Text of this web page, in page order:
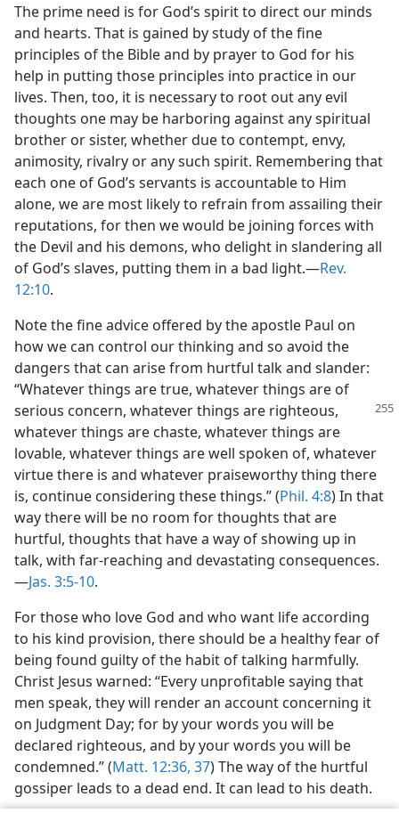
The prime need is for God’s spirit to direct our minds
and hearts. That is gained by study of the fine
principles of the Bible and by prayer to God for his
help in putting those principles into practice in our
lives. Then, too, it is necessary to root out any evil
thoughts one may be harboring against any spiritual
brother or sister, whether due to contempt, envy,
animosity, rivalry or any such spirit. Remembering that
each one of God’s servants is accountable to Him
alone, we are most likely to refrain from assailing their
reputations, for then we would be joining forces with
the Devil and his demons, who delight in slandering all
of God’s slaves, putting them in a bad light.​—Rev.
12:10.
Note the fine advice offered by the apostle Paul on
how we can control our thinking and so avoid the
dangers that can arise from hurtful talk and slander:
“Whatever things are true, whatever things are of
serious concern, whatever things are righteous,
whatever things are chaste, whatever things are
lovable, whatever things are well spoken of, whatever
virtue there is and whatever praiseworthy thing there
is, continue considering these things.” (Phil. 4:8) In that
way there will be no room for thoughts that are
hurtful, thoughts that have a way of showing up in
talk, with far-reaching and devastating consequences.​
—Jas. 3:5-10.
For those who love God and who want life according
to his kind provision, there should be a healthy fear of
being found guilty of the habit of talking harmfully.
Christ Jesus warned: “Every unprofitable saying that
men speak, they will render an account concerning it
on Judgment Day; for by your words you will be
declared righteous, and by your words you will be
condemned.” (Matt. 12:36, 37) The way of the hurtful
gossiper leads to a dead end. It can lead to his death.